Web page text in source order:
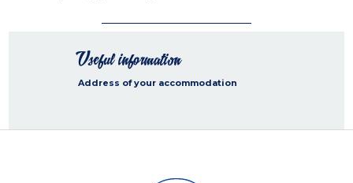
Useful information
Address of your accommodation